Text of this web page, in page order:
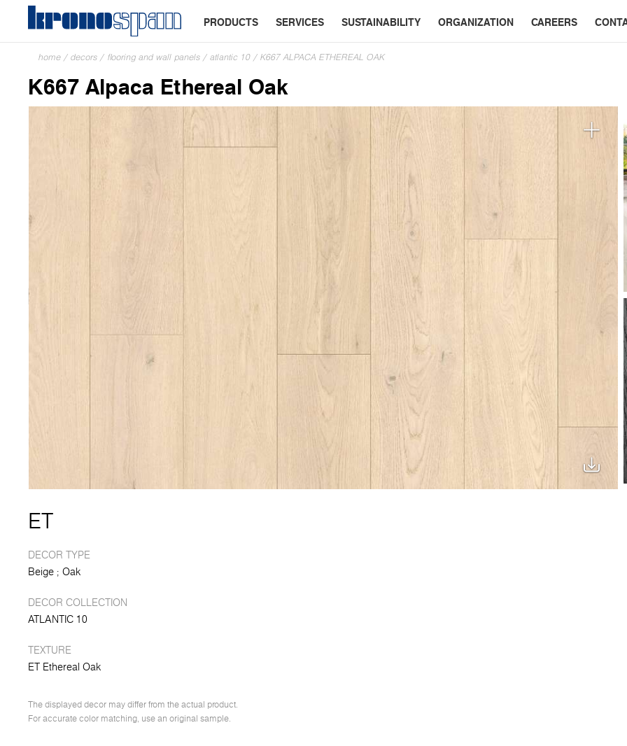
PRODUCTS SERVICES SUSTAINABILITY ORGANIZATION CAREERS
home / decors / flooring and wall panels / atlantic 10 / K667 ALPACA ETHEREAL OAK
K667 Alpaca Ethereal Oak
ET
DECOR TYPE
Beige Oak
DECOR COLLECTION
ATLANTIC 10
TEXTURE
ET Ethereal Oak
The displayed decor may differ from the actual product.
For accurate color matching, use an original sample.